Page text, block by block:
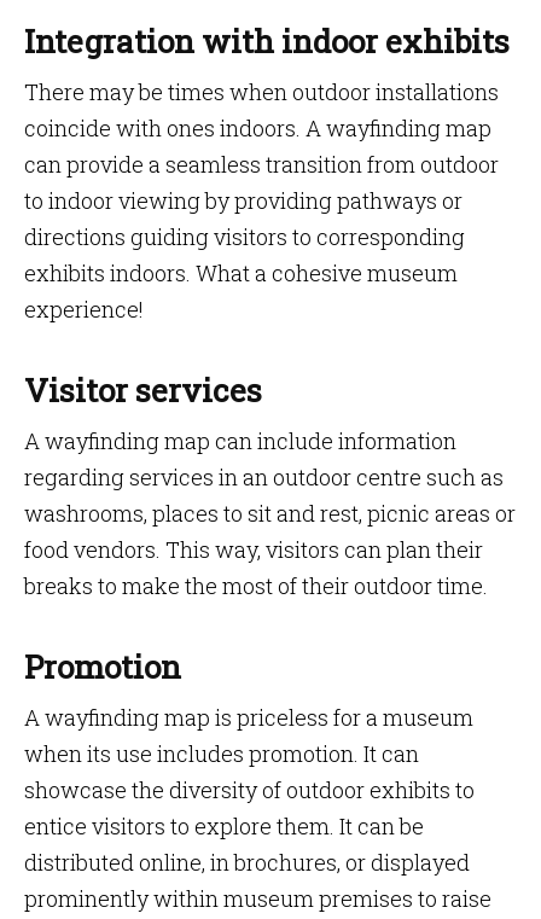
Integration with indoor exhibits
There may be times when outdoor installations
coincide with ones indoors. A wayfinding map
can provide a seamless transition from outdoor
to indoor viewing by providing pathways or
directions guiding visitors to corresponding
exhibits indoors. What a cohesive museum
experience!
Visitor services
A wayfinding map can include information
regarding services in an outdoor centre such as
washrooms, places to sit and rest, picnic areas or
food vendors. This way, visitors can plan their
breaks to make the most of their outdoor time.
Promotion
A wayfinding map is priceless for a museum
when its use includes promotion. It can
showcase the diversity of outdoor exhibits to
entice visitors to explore them. It can be
distributed online, in brochures, or displayed
prominently within museum premises to raise